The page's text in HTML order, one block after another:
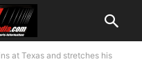
at Texas and stretches his